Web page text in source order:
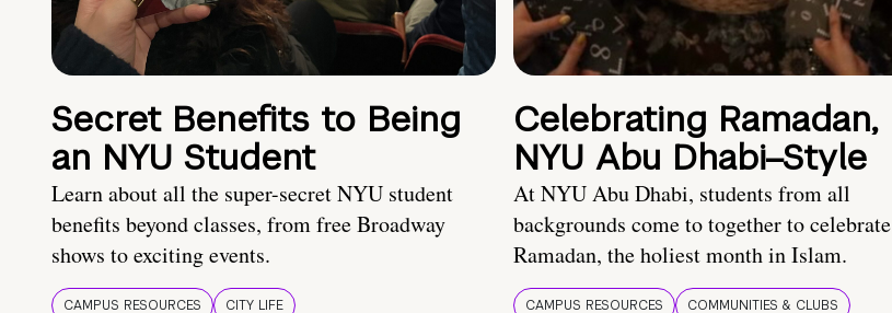
Secret Benefits to Being
an NYU Student
Learn about all the super-secret NYU student
benefits beyond classes, from free Broadway
shows to exciting events.
CAMPUS RESOURCES CITY LIFE
Celebrating Ramadan,
NYU Abu Dhabi–Style
At NYU Abu Dhabi, students from all
backgrounds come to together to celebrate
Ramadan, the holiest month in Islam.
CAMPUS RESOURCES COMMUNITIES & CLUBS